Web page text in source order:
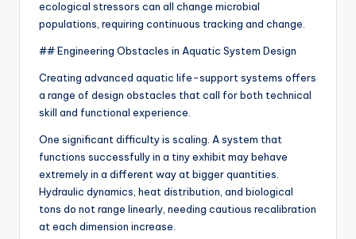
ecological stressors can all change microbial
populations, requiring continuous tracking and change.
## Engineering Obstacles in Aquatic System Design
Creating advanced aquatic life-support systems offers
a range of design obstacles that call for both technical
skill and functional experience.
One significant difficulty is scaling. A system that
functions successfully in a tiny exhibit may behave
extremely in a different way at bigger quantities.
Hydraulic dynamics, heat distribution, and biological
tons do not range linearly, needing cautious recalibration
at each dimension increase.